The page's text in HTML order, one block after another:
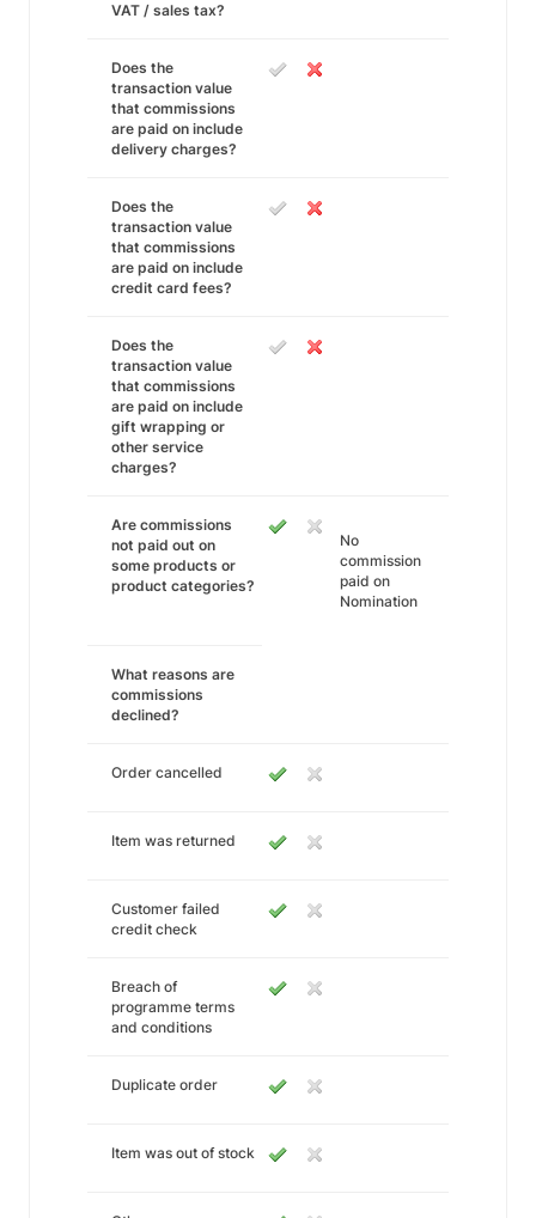
VAT / sales tax?
Does the
transaction value
that commissions
are paid on include
delivery charges?
Does the
transaction value
that commissions
are paid on include
credit card fees?
Does the
transaction value
that commissions
are paid on include
gift wrapping or
other service
charges?
Are commissions
not paid out on
some products or
product categories?
No
commission
paid on
Nomination
What reasons are
commissions
declined?
Order cancelled
Item was returned
Customer failed
credit check
Breach of
programme terms
and conditions
Duplicate order
Item was out of stock